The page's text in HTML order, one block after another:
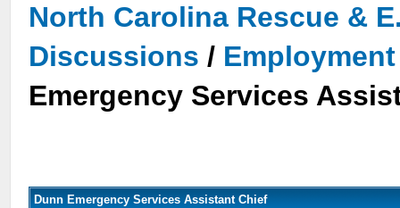
North Carolina Rescue &
Discussions /
Emergency Services
Dunn Emergency Services Assistant Chief